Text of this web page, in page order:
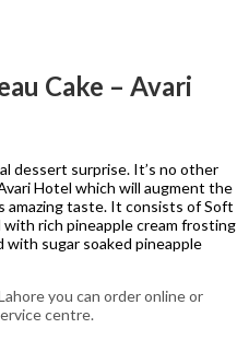
Cake – Avari
dessert surprise. It’s no other
Hotel which will augment the
amazing taste. It consists of Soft
rich pineapple cream frosting
with sugar soaked pineapple
you can order online or
centre.